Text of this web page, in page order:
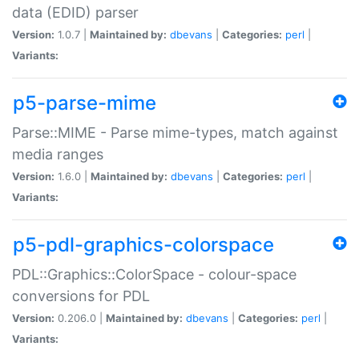
data (EDID) parser
Version: 1.0.7 | Maintained by: dbevans Categories: perl
Variants:
p5-parse-mime
Parse::MIME - Parse mime-types, match against
media ranges
Version: 1.6.0 | Maintained by: dbevans Categories: perl
Variants:
p5-pdl-graphics-colorspace
PDL::Graphics::ColorSpace - colour-space
conversions for PDL
Version: 0.206.0 | Maintained by: dbevans Categories: perl
Variants: